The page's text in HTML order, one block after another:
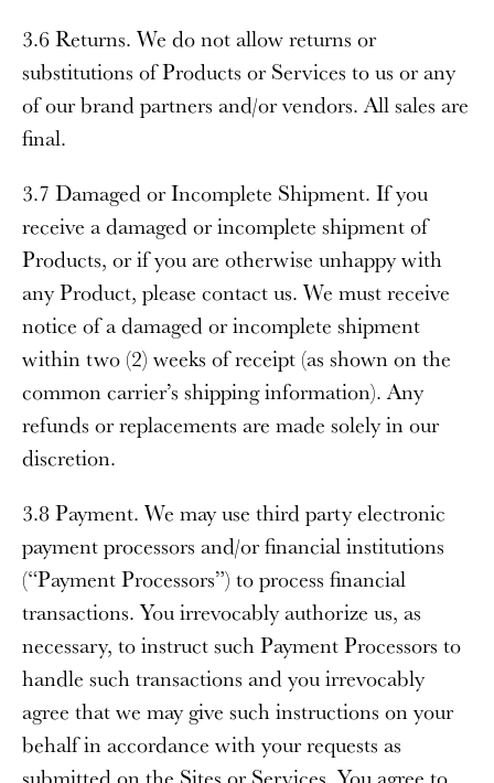
3.6 Returns. We do not allow returns or
substitutions of Products or Services to us or any
of our brand partners and/or vendors. All sales are
final.
3.7 Damaged or Incomplete Shipment. If you
receive a damaged or incomplete shipment of
Products, or if you are otherwise unhappy with
any Product, please contact us. We must receive
notice of a damaged or incomplete shipment
within two (2) weeks of receipt (as shown on the
common carrier’s shipping information). Any
refunds or replacements are made solely in our
discretion.
3.8 Payment. We may use third party electronic
payment processors and/or financial institutions
(“Payment Processors”) to process financial
transactions. You irrevocably authorize us, as
necessary, to instruct such Payment Processors to
handle such transactions and you irrevocably
agree that we may give such instructions on your
behalf in accordance with your requests as